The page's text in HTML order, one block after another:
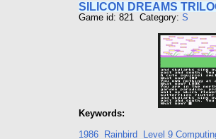
SILICON DREAMS
Game id: 821 Category: S
Keywords:
1986
Rainbird Level 9